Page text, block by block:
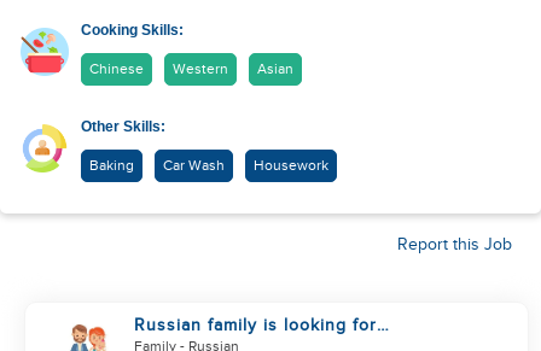
Cooking Skills:
Chinese Western Asian
Other Skills:
Baking Car Wash Housework
Report this Job
Russian family is looking for
helper
Family - Russian